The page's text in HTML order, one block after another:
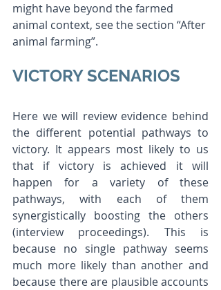
might have beyond the farmed
animal context, see the section “After
animal farming”.
VICTORY SCENARIOS
Here we will review evidence behind
the different potential pathways to
victory. It appears most likely to us
that if victory is achieved it will
happen for a variety of these
pathways, with each of them
synergistically boosting the others
(interview proceedings). This is
because no single pathway seems
much more likely than another and
because there are plausible accounts